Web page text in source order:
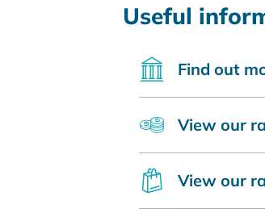
Useful
Find out
View our
View our